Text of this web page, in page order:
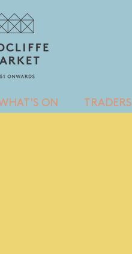
ON TRADERS